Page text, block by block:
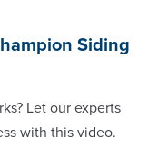
Siding
Let our experts
with this video.